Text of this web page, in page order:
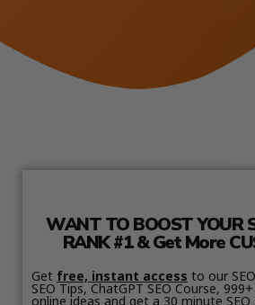
WANT TO BOOST YOUR
RANK #1 & Get More
Get free, instant access to our
SEO Tips, ChatGPT SEO Course,
online ideas and get a 30 minute